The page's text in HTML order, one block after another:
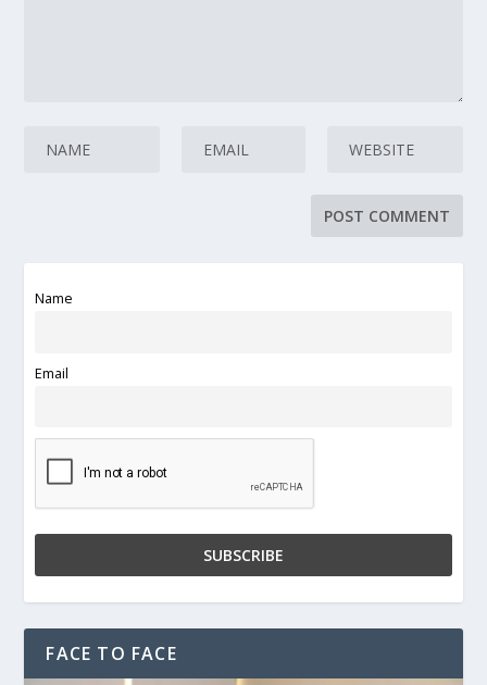
Name
Email
FACE TO FACE